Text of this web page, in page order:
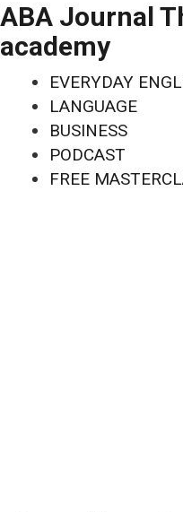
ABA Journal
academy
EVERYDAY
LANGUAGE
BUSINESS
PODCAST
FREE